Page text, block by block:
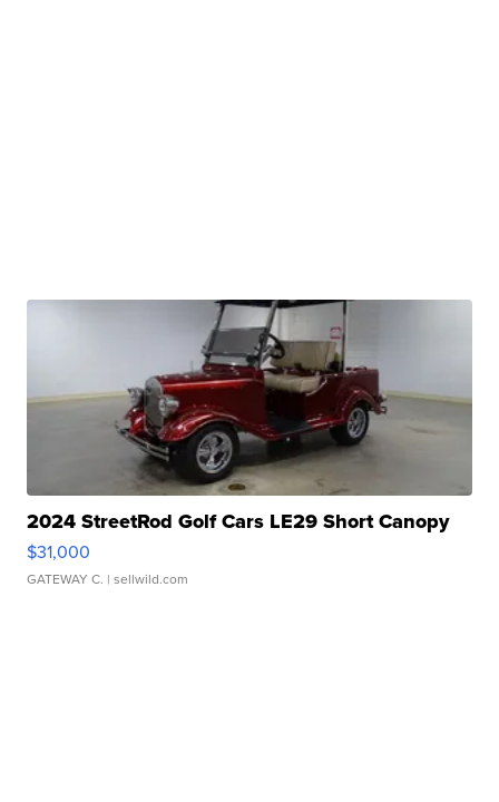
2024 StreetRod Golf Cars LE29 Short Canopy
$31,000
GATEWAY C. | sellwild.com